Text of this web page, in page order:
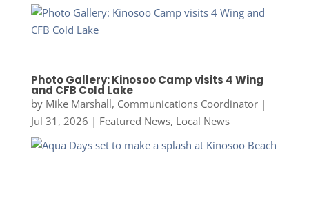
Photo Gallery: Kinosoo Camp visits 4 Wing
and CFB Cold Lake
by Mike Marshall, Communications Coordinator|
Jul 31, 2026 | Featured News, Local News